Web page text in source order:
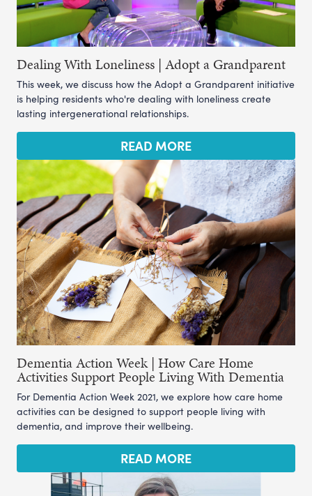
Dealing With Loneliness | Adopt a Grandparent
This week, we discuss how the Adopt a Grandparent initiative
is helping residents who're dealing with loneliness create
lasting intergenerational relationships.
READ MORE
Dementia Action Week | How Care Home
Activities Support People Living With Dementia
For Dementia Action Week 2021, we explore how care home
activities can be designed to support people living with
dementia, and improve their wellbeing.
READ MORE